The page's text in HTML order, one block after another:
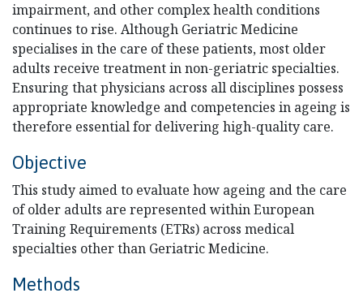
impairment, and other complex health conditions
continues to rise. Although Geriatric Medicine
specialises in the care of these patients, most older
adults receive treatment in non-geriatric specialties.
Ensuring that physicians across all disciplines possess
appropriate knowledge and competencies in ageing is
therefore essential for delivering high-quality care.
Objective
This study aimed to evaluate how ageing and the care
of older adults are represented within European
Training Requirements (ETRs) across medical
specialties other than Geriatric Medicine.
Methods